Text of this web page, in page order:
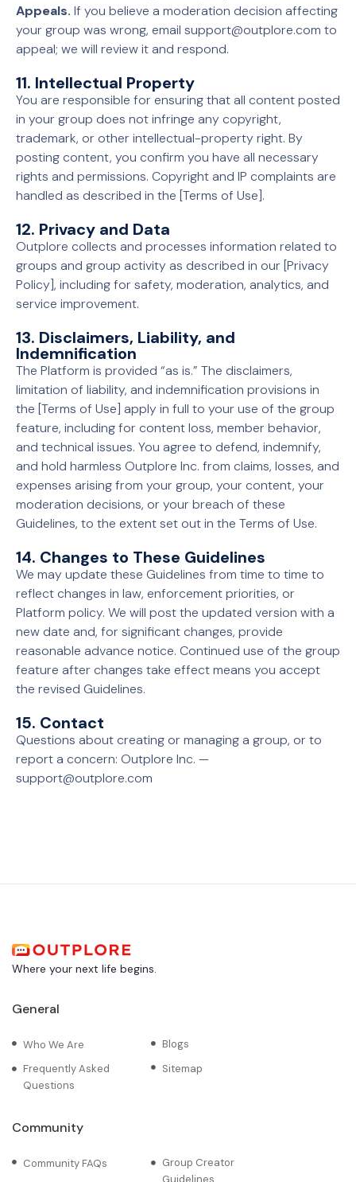
Appeals. If you believe a moderation decision affecting
your group was wrong, email support@outplore.com to
appeal; we will review it and respond.
11. Intellectual Property
You are responsible for ensuring that all content posted
in your group does not infringe any copyright,
trademark, or other intellectual-property right. By
posting content, you confirm you have all necessary
rights and permissions. Copyright and IP complaints are
handled as described in the [Terms of Use].
12. Privacy and Data
Outplore collects and processes information related to
groups and group activity as described in our [Privacy
Policy], including for safety, moderation, analytics, and
service improvement.
13. Disclaimers, Liability, and
Indemnification
The Platform is provided “as is.” The disclaimers,
limitation of liability, and indemnification provisions in
the [Terms of Use] apply in full to your use of the group
feature, including for content loss, member behavior,
and technical issues. You agree to defend, indemnify,
and hold harmless Outplore Inc. from claims, losses, and
expenses arising from your group, your content, your
moderation decisions, or your breach of these
Guidelines, to the extent set out in the Terms of Use.
14. Changes to These Guidelines
We may update these Guidelines from time to time to
reflect changes in law, enforcement priorities, or
Platform policy. We will post the updated version with a
new date and, for significant changes, provide
reasonable advance notice. Continued use of the group
feature after changes take effect means you accept
the revised Guidelines.
15. Contact
Questions about creating or managing a group, or to
report a concern: Outplore Inc. —
support@outplore.com
Where your next life begins.
General
Who We Are
Frequently Asked
Questions
Blogs
Sitemap
Community
Community FAQs
Group Creator